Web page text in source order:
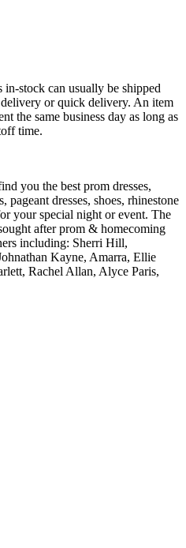
stock can usually be shipped
or quick delivery. An item
the same business day as long as
time.
you the best prom dresses,
pageant dresses, shoes, rhinestone
your special night or event. The
after prom & homecoming
including: Sherri Hill,
Kayne, Amarra, Ellie
Rachel Allan, Alyce Paris,